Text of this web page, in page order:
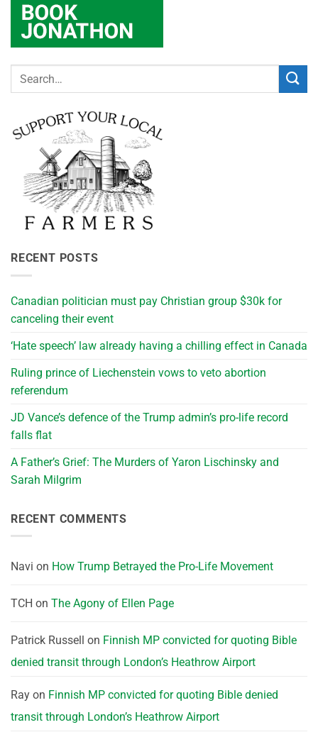
RECENT POSTS
Canadian politician must pay Christian group $30k for
canceling their event
‘Hate speech’ law already having a chilling effect in Canada
Ruling prince of Liechenstein vows to veto abortion
referendum
JD Vance’s defence of the Trump admin’s pro-life record
falls flat
A Father’s Grief: The Murders of Yaron Lischinsky and
Sarah Milgrim
RECENT COMMENTS
Navi on How Trump Betrayed the Pro-Life Movement
TCH on The Agony of Ellen Page
Patrick Russell on Finnish MP convicted for quoting Bible
denied transit through London’s Heathrow Airport
Ray on Finnish MP convicted for quoting Bible denied
transit through London’s Heathrow Airport